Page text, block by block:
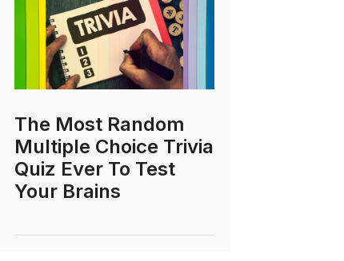
The Most Random
Multiple Choice Trivia
Quiz Ever To Test
Your Brains